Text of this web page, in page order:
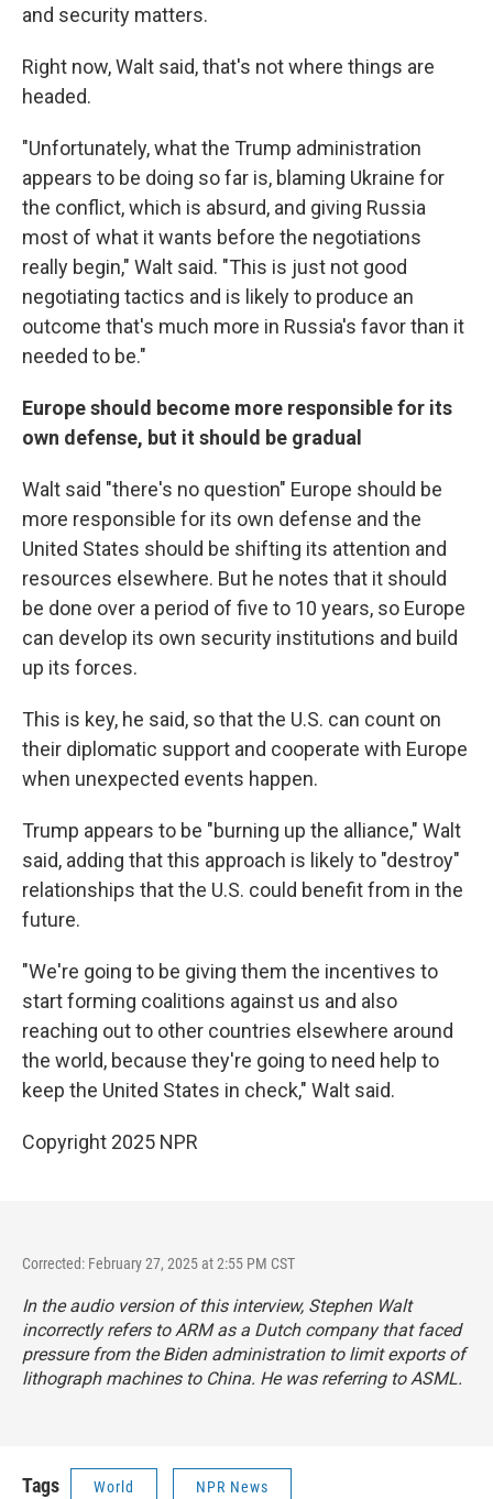
and security matters.
Right now, Walt said, that's not where things are
headed.
"Unfortunately, what the Trump administration
appears to be doing so far is, blaming Ukraine for
the conflict, which is absurd, and giving Russia
most of what it wants before the negotiations
really begin," Walt said. "This is just not good
negotiating tactics and is likely to produce an
outcome that's much more in Russia's favor than it
needed to be."
Europe should become more responsible for its
own defense, but it should be gradual
Walt said "there's no question" Europe should be
more responsible for its own defense and the
United States should be shifting its attention and
resources elsewhere. But he notes that it should
be done over a period of five to 10 years, so Europe
can develop its own security institutions and build
up its forces.
This is key, he said, so that the U.S. can count on
their diplomatic support and cooperate with Europe
when unexpected events happen.
Trump appears to be "burning up the alliance," Walt
said, adding that this approach is likely to "destroy"
relationships that the U.S. could benefit from in the
future.
"We're going to be giving them the incentives to
start forming coalitions against us and also
reaching out to other countries elsewhere around
the world, because they're going to need help to
keep the United States in check," Walt said.
Copyright 2025 NPR
Corrected: February 27, 2025 at 2:55 PM CST
In the audio version of this interview, Stephen Walt
incorrectly refers to ARM as a Dutch company that faced
pressure from the Biden administration to limit exports of
lithograph machines to China. He was referring to ASML.
Tags World NPR News